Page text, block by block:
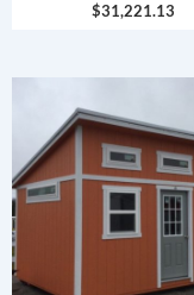
$31,221.13